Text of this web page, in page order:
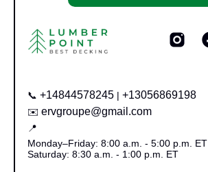
📞 +14844578245 | +13056869198
✉️ ervgroupe@gmail.com
📍
Monday–Friday: 8:00 a.m. - 5:00 p.m. ET
Saturday: 8:30 a.m. - 1:00 p.m. ET